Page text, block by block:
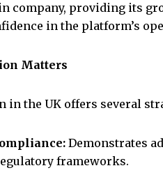
company, providing its
in the platform’s
Matters
the UK offers several
Demonstrates
frameworks.